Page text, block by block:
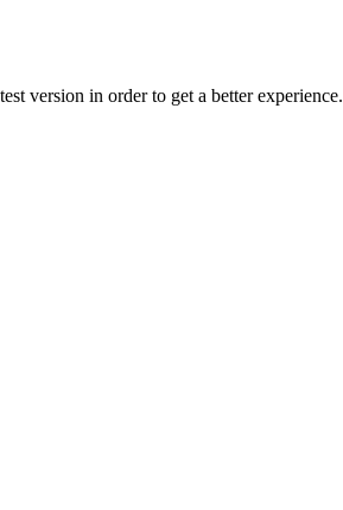
version in order to get a better experience.